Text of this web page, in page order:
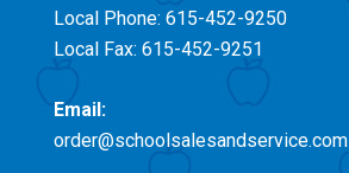
Local Phone: 615-452-9250
Local Fax: 615-452-9251
Email:
order@schoolsalesandservice.com